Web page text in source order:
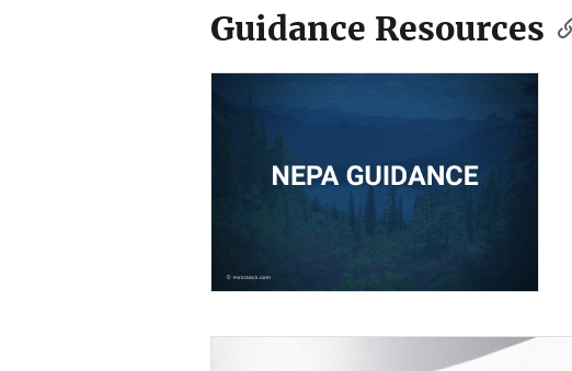
Guidance Resources